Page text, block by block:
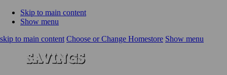
Skip to main content
Show menu
skip to main content Choose or Change Homestore Show menu